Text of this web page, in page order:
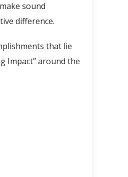
sound
difference.
that lie
Impact” around the